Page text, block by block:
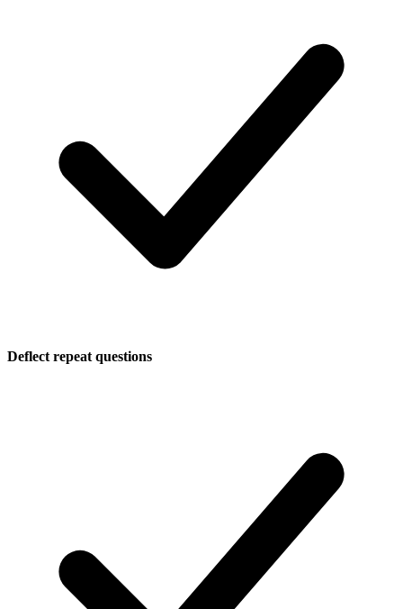
Deflect repeat questions